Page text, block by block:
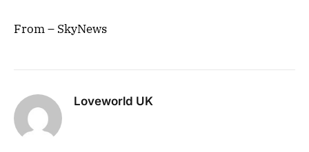
From – SkyNews
Loveworld UK